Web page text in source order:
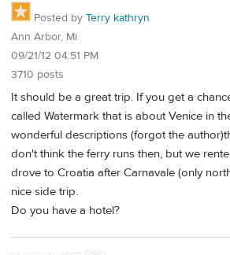
Posted by Terry kathryn
Ann Arbor, Mi
09/21/12 04:51 PM
3710 posts
It should be a great trip. If you get a
called Watermark that is about Venice in
wonderful descriptions (forgot the
don't think the ferry runs then, but we
drove to Croatia after Carnavale (only
nice side trip.
Do you have a hotel?